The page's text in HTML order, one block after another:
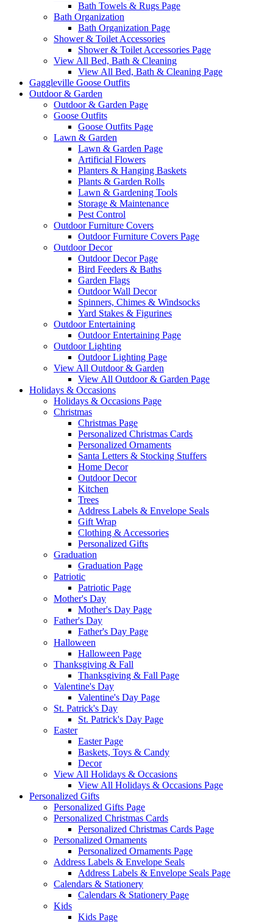
Bath Towels & Rugs Page
Bath Organization
Bath Organization Page
Shower & Toilet Accessories
Shower & Toilet Accessories Page
View All Bed, Bath & Cleaning
View All Bed, Bath & Cleaning Page
Gaggleville Goose Outfits
Outdoor & Garden
Outdoor & Garden Page
Goose Outfits
Goose Outfits Page
Lawn & Garden
Lawn & Garden Page
Artificial Flowers
Planters & Hanging Baskets
Plants & Garden Rolls
Lawn & Gardening Tools
Storage & Maintenance
Pest Control
Outdoor Furniture Covers
Outdoor Furniture Covers Page
Outdoor Decor
Outdoor Decor Page
Bird Feeders & Baths
Garden Flags
Outdoor Wall Decor
Spinners, Chimes & Windsocks
Yard Stakes & Figurines
Outdoor Entertaining
Outdoor Entertaining Page
Outdoor Lighting
Outdoor Lighting Page
View All Outdoor & Garden
View All Outdoor & Garden Page
Holidays & Occasions
Holidays & Occasions Page
Christmas
Christmas Page
Personalized Christmas Cards
Personalized Ornaments
Santa Letters & Stocking Stuffers
Home Decor
Outdoor Decor
Kitchen
Trees
Address Labels & Envelope Seals
Gift Wrap
Clothing & Accessories
Personalized Gifts
Graduation
Graduation Page
Patriotic
Patriotic Page
Mother's Day
Mother's Day Page
Father's Day
Father's Day Page
Halloween
Halloween Page
Thanksgiving & Fall
Thanksgiving & Fall Page
Valentine's Day
Valentine's Day Page
St. Patrick's Day
St. Patrick's Day Page
Easter
Easter Page
Baskets, Toys & Candy
Decor
View All Holidays & Occasions
View All Holidays & Occasions Page
Personalized Gifts
Personalized Gifts Page
Personalized Christmas Cards
Personalized Christmas Cards Page
Personalized Ornaments
Personalized Ornaments Page
Address Labels & Envelope Seals
Address Labels & Envelope Seals Page
Calendars & Stationery
Calendars & Stationery Page
Kids
Kids Page